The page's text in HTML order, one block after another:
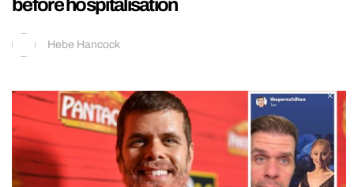
before hospitalisation
Hebe Hancock